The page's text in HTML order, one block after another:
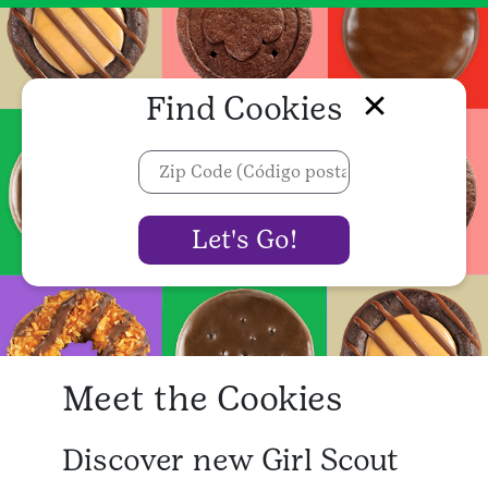
Find Cookies
Meet the Cookies
Discover new Girl Scout